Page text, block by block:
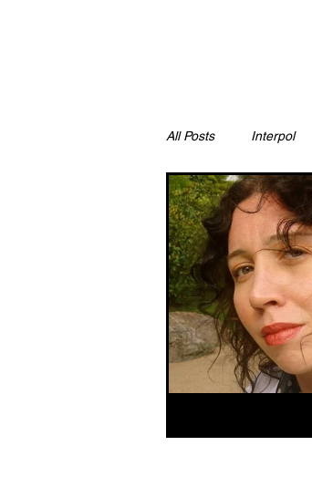
All Posts Interpol
Ras Al Khaimah
Sharjah
FCDO Bahrain